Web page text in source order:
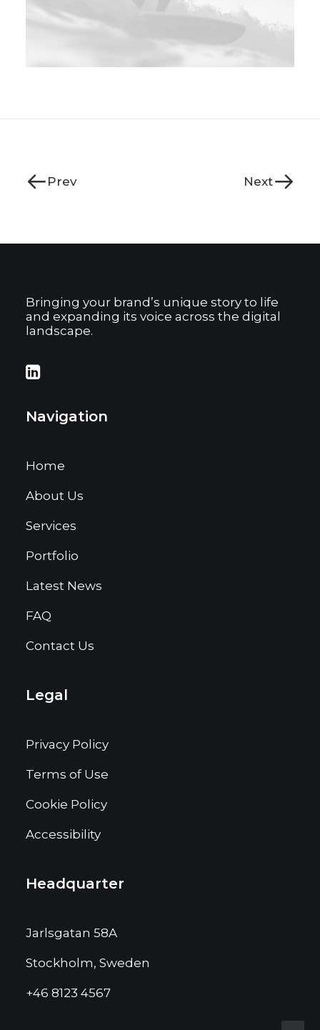
Prev Next
Bringing your brand’s unique story to life
and expanding its voice across the digital
landscape.
Navigation
Home
About Us
Services
Portfolio
Latest News
FAQ
Contact Us
Legal
Privacy Policy
Terms of Use
Cookie Policy
Accessibility
Headquarter
Jarlsgatan 58A
Stockholm, Sweden
+46 8123 4567